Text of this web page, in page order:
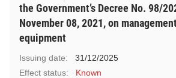
the Government’s Decree No. 98/
November 08, 2021, on
equipment
Issuing date:
31/12/2025
Effect status:
Known